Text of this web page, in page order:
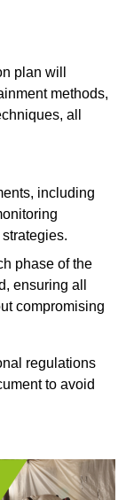
plan will
methods,
all
including
phase of the
ensuring all
compromising
regulations
to avoid